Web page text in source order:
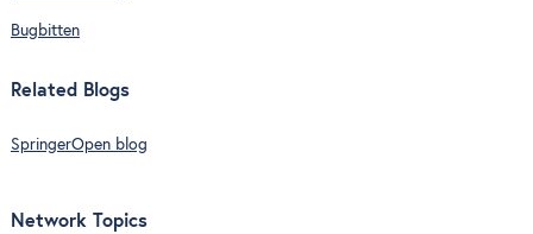
Bugbitten
Related Blogs
SpringerOpen blog
Network Topics